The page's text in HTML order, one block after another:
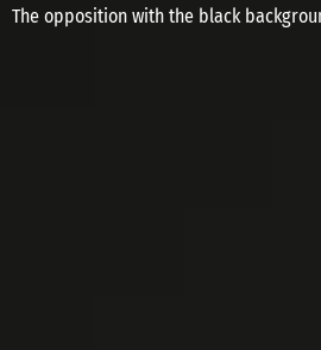
The opposition with the black